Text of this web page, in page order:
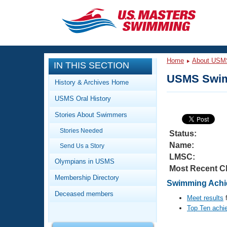
CLOSE
Training
Workout Library
Articles And Videos
Training Plans
Swimming Guides
Video Stroke Analysis
Club Finder
Events
Calendar Of Events
Virtual And Fitness Events
2026 Summer Nationals
National Championships
Club Finder
Workout Library
About Us
What Is Masters Swimming?
IN THIS SECTION
History & Archives Home
USMS Oral History
Stories About Swimmers
Stories Needed
Send Us a Story
Olympians in USMS
Membership Directory
Deceased members
Home About
USMS
Status:
Name:
LMSC:
Most Recent
Swimming
Meet results
Top Ten